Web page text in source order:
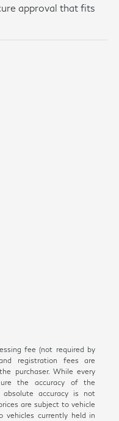
approval that fits
fee (not required by
registration fees are
purchaser. While every
the accuracy of the
accuracy is not
are subject to vehicle
vehicles currently held in